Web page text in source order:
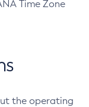
Time Zone
the operating